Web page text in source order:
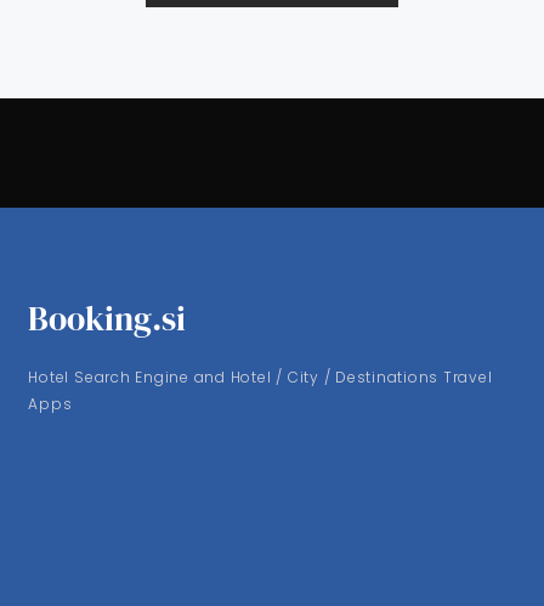
Booking.si
Hotel Search Engine and Hotel / City / Destinations Travel
Apps